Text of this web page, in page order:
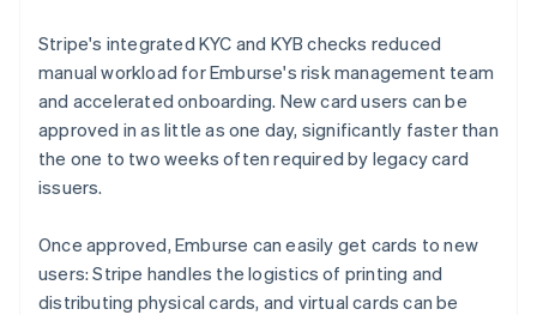
Stripe's integrated KYC and KYB checks reduced
manual workload for Emburse's risk management team
and accelerated onboarding. New card users can be
approved in as little as one day, significantly faster than
the one to two weeks often required by legacy card
issuers.
Once approved, Emburse can easily get cards to new
users: Stripe handles the logistics of printing and
distributing physical cards, and virtual cards can be